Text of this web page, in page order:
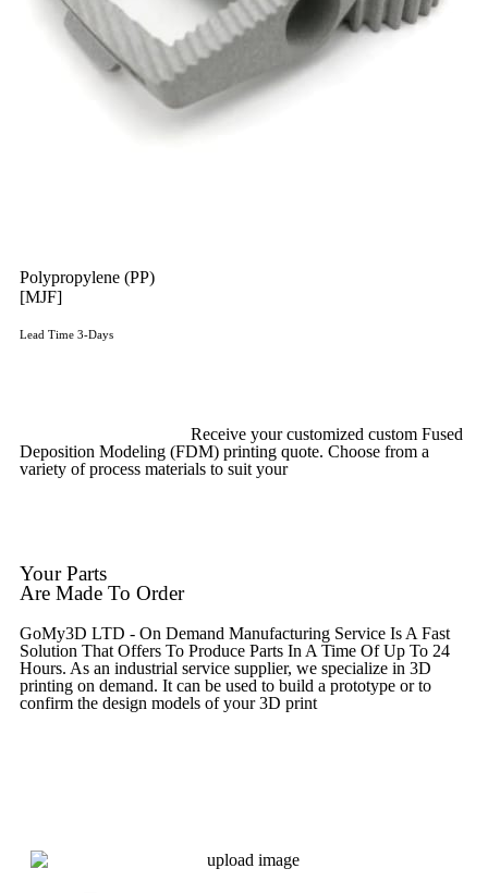
Polypropylene (PP)
[MJF]
Lead Time 3-Days
Receive your customized custom Fused
Deposition Modeling (FDM) printing quote. Choose from a
variety of process materials to suit your
Your Parts
Are Made To Order
GoMy3D LTD - On Demand Manufacturing Service Is A Fast
Solution That Offers To Produce Parts In A Time Of Up To 24
Hours. As an industrial service supplier, we specialize in 3D
printing on demand. It can be used to build a prototype or to
confirm the design models of your 3D print